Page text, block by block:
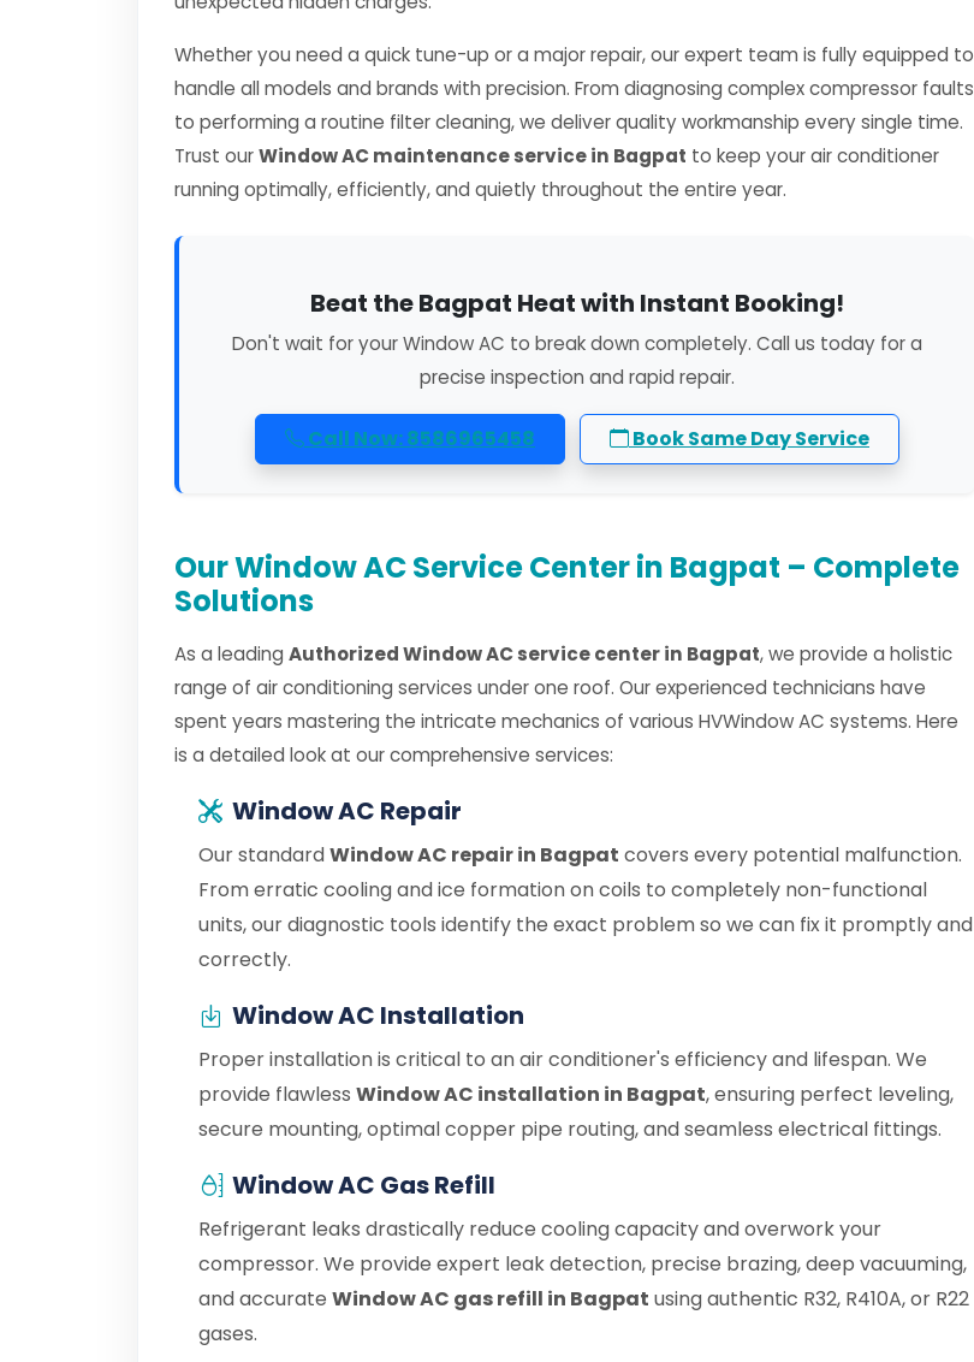
Whether you need a quick tune-up or a major repair, our expert team is fully equipped to
handle all models and brands with precision. From diagnosing complex compressor faults
to performing a routine filter cleaning, we deliver quality workmanship every single time.
Trust ourWindow AC maintenance service in Bagpat to keep your air conditioner
running optimally, efficiently, and quietly throughout the entire year.
Beat the Bagpat Heat with Instant Booking!
Don't wait for your Window AC to break down completely. Call us today for a
precise inspection and rapid repair.
Call Now: 8586965458 Book Same Day Service
Our Window AC Service Center in Bagpat – Complete
Solutions
As a leading Authorized Window AC service center in Bagpat, we provide a holistic
range of air conditioning services under one roof. Our experienced technicians have
spent years mastering the intricate mechanics of various HVWindow AC systems. Here
is a detailed look at our comprehensive services:
Window AC Repair
Our standardWindow AC repair in Bagpat covers every potential malfunction.
From erratic cooling and ice formation on coils to completely non-functional
units, our diagnostic tools identify the exact problem so we can fix it promptly and
correctly.
Window AC Installation
Proper installation is critical to an air conditioner's efficiency and lifespan. We
provide flawless Window AC installation in Bagpat, ensuring perfect leveling,
secure mounting, optimal copper pipe routing, and seamless electrical fittings.
Window AC Gas Refill
Refrigerant leaks drastically reduce cooling capacity and overwork your
compressor. We provide expert leak detection, precise brazing, deep vacuuming,
and accurate Window AC gas refill in Bagpat using authentic R32, R410A, or R22
gases.